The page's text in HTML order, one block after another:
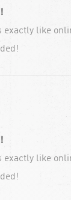
exactly like
exactly like